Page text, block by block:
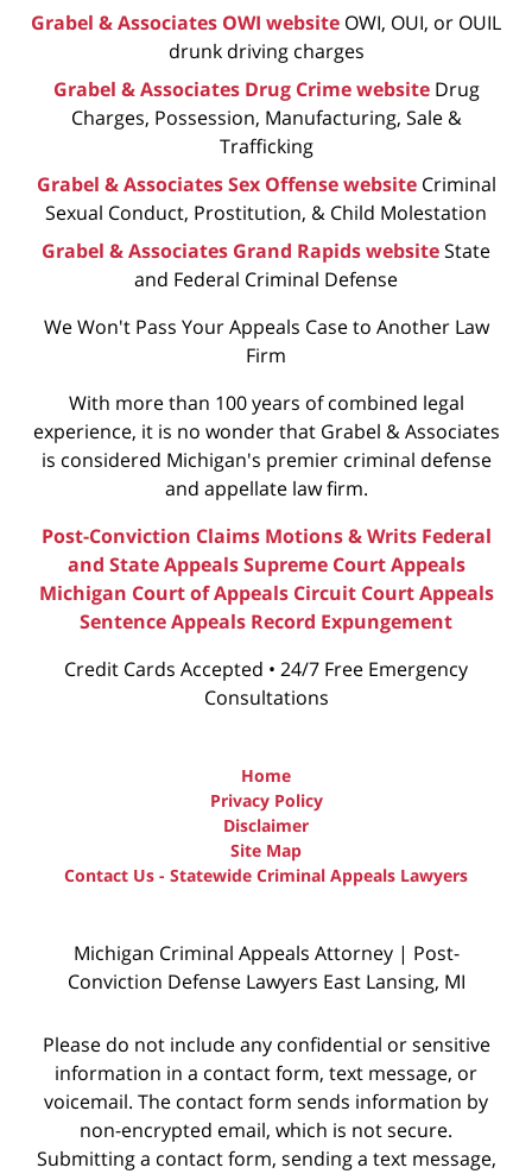
Grabel & Associates OWI website OWI, OUI, or OUIL
drunk driving charges
Grabel & Associates Drug Crime website Drug
Charges, Possession, Manufacturing, Sale &
Trafficking
Grabel & Associates Sex Offense website Criminal
Sexual Conduct, Prostitution, & Child Molestation
Grabel & Associates Grand Rapids websiteState
and Federal Criminal Defense
We Won't Pass Your Appeals Case to Another Law
Firm
With more than 100 years of combined legal
experience, it is no wonder that Grabel & Associates
is considered Michigan's premier criminal defense
and appellate law firm.
Post-Conviction Claims Motions & Writs Federal
and State Appeals Supreme Court Appeals
Michigan Court of Appeals Circuit Court Appeals
Sentence Appeals Record Expungement
Credit Cards Accepted • 24/7 Free Emergency
Consultations
Home
Privacy Policy
Disclaimer
Site Map
Contact Us - Statewide Criminal Appeals Lawyers
Michigan Criminal Appeals Attorney | Post-
Conviction Defense Lawyers East Lansing, MI
Please do not include any confidential or sensitive
information in a contact form, text message, or
voicemail. The contact form sends information by
non-encrypted email, which is not secure.
Submitting a contact form, sending a text message,